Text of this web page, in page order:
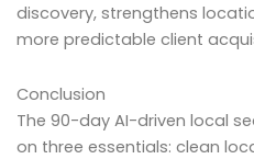
discovery, strengthens
more predictable client
Conclusion
The 90-day AI-driven local
on three essentials: clean